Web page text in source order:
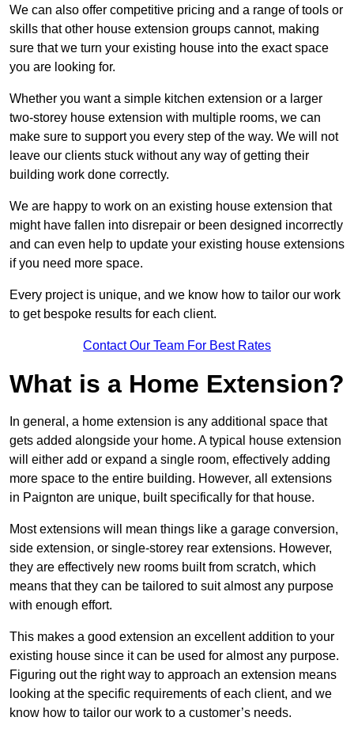
We can also offer competitive pricing and a range of tools or
skills that other house extension groups cannot, making
sure that we turn your existing house into the exact space
you are looking for.
Whether you want a simple kitchen extension or a larger
two-storey house extension with multiple rooms, we can
make sure to support you every step of the way. We will not
leave our clients stuck without any way of getting their
building work done correctly.
We are happy to work on an existing house extension that
might have fallen into disrepair or been designed incorrectly
and can even help to update your existing house extensions
if you need more space.
Every project is unique, and we know how to tailor our work
to get bespoke results for each client.
Contact Our Team For Best Rates
What is a Home Extension?
In general, a home extension is any additional space that
gets added alongside your home. A typical house extension
will either add or expand a single room, effectively adding
more space to the entire building. However, all extensions
in Paignton are unique, built specifically for that house.
Most extensions will mean things like a garage conversion,
side extension, or single-storey rear extensions. However,
they are effectively new rooms built from scratch, which
means that they can be tailored to suit almost any purpose
with enough effort.
This makes a good extension an excellent addition to your
existing house since it can be used for almost any purpose.
Figuring out the right way to approach an extension means
looking at the specific requirements of each client, and we
know how to tailor our work to a customer’s needs.